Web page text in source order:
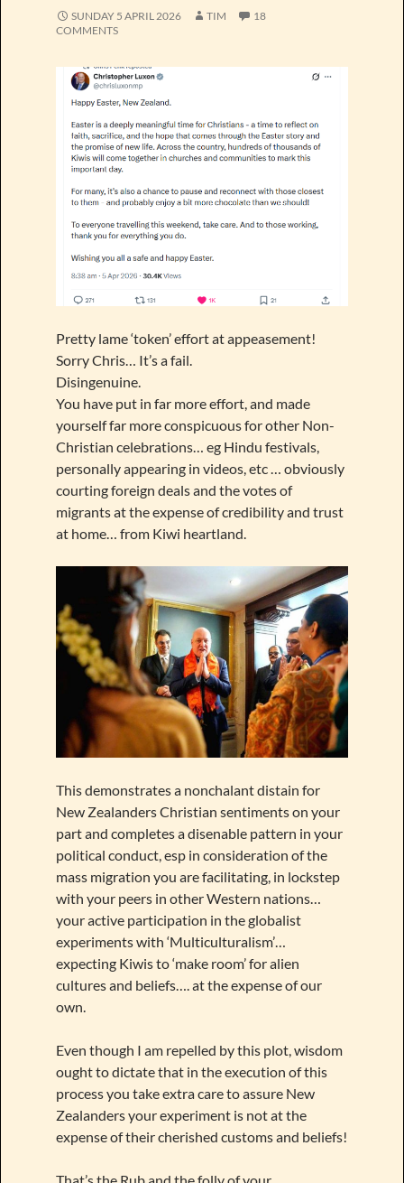
SUNDAY 5 APRIL 2026 TIM
18
COMMENTS
Pretty lame ‘token’ effort at appeasement!
Sorry Chris… It’s a fail.
Disingenuine.
You have put in far more effort, and made
yourself far more conspicuous for other Non-
Christian celebrations… eg Hindu festivals,
personally appearing in videos, etc … obviously
courting foreign deals and the votes of
migrants at the expense of credibility and trust
at home… from Kiwi heartland.
This demonstrates a nonchalant distain for
New Zealanders Christian sentiments on your
part and completes a disenable pattern in your
political conduct, esp in consideration of the
mass migration you are facilitating, in lockstep
with your peers in other Western nations…
your active participation in the globalist
experiments with ‘Multiculturalism’…
expecting Kiwis to ‘make room’ for alien
cultures and beliefs…. at the expense of our
own.
Even though I am repelled by this plot, wisdom
ought to dictate that in the execution of this
process you take extra care to assure New
Zealanders your experiment is not at the
expense of their cherished customs and beliefs!
That’s the Rub and the folly of your